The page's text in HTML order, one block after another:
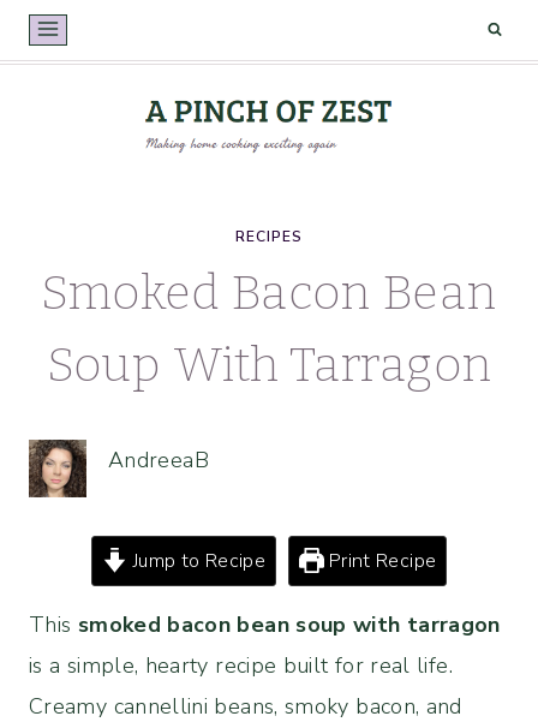
Skip
to
RECIPES
Smoked Bacon Bean
Soup With Tarragon
AndreeaB
Jump to Recipe Print Recipe
This smoked bacon bean soup with tarragon
is a simple, hearty recipe built for real life.
Creamy cannellini beans, smoky bacon, and